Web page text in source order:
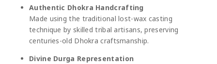
Authentic Dhokra Handcrafting
Made using the traditional lost-wax casting
technique by skilled tribal artisans, preserving
centuries-old Dhokra craftsmanship.
Divine Durga Representation